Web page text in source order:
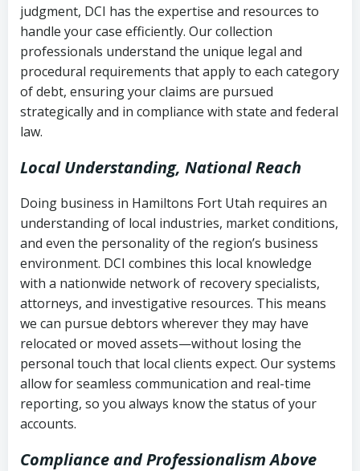
(FDCPA, 15 U.S.C. § 1692 et seq.)–
Federal law governing consumer debt
collection
Utah Code Ann. § 76-6-520– Prohibits
deceptive or coercive collection
Account statements and payment
history
Notes or correspondence about prior
collection attempts
judgment, DCI has the expertise and resources to
handle your case efficiently. Our collection
professionals understand the unique legal and
procedural requirements that apply to each category
of debt, ensuring your claims are pursued
strategically and in compliance with state and federal
law.
Local Understanding, National Reach
Doing business in Hamiltons Fort Utah requires an
understanding of local industries, market conditions,
and even the personality of the region’s business
environment. DCI combines this local knowledge
with a nationwide network of recovery specialists,
attorneys, and investigative resources. This means
we can pursue debtors wherever they may have
relocated or moved assets—without losing the
personal touch that local clients expect. Our systems
allow for seamless communication and real-time
reporting, so you always know the status of your
accounts.
Compliance and Professionalism Above